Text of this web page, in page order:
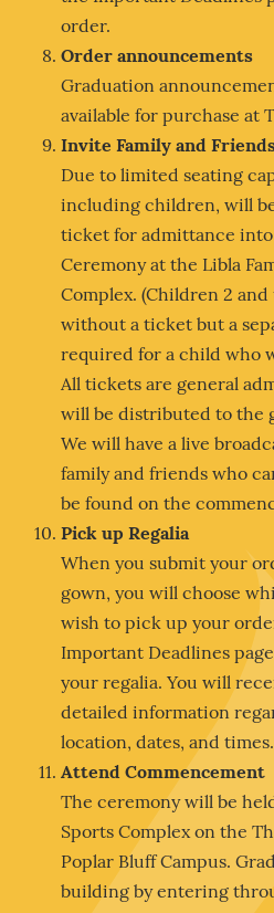
order.
Order announcements
Graduation
available for purchase at
Invite Family and
Due to limited seating
including children, will
ticket for admittance
Ceremony at the Libla
Complex. (Children 2
without a ticket but a
required for a child who
All tickets are general
will be distributed to the
We will have a live
family and friends who
be found on the
Pick up Regalia
When you submit your
gown, you will choose
wish to pick up your
Important Deadlines
your regalia. You will
detailed information
location, dates, and times.
Attend Commencement
The ceremony will be
Sports Complex on the
Poplar Bluff Campus.
building by entering